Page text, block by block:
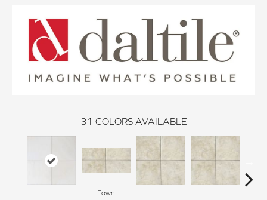
31 COLORS AVAILABLE
Fawn